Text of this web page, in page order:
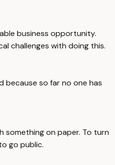
business opportunity.
challenges with doing this.
because so far no one has
something on paper. To turn
go public.